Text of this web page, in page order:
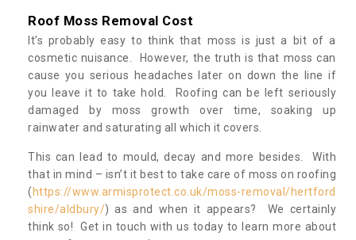
Roof Moss Removal Cost
It’s probably easy to think that moss is just a bit of a
cosmetic nuisance. However, the truth is that moss can
cause you serious headaches later on down the line if
you leave it to take hold. Roofing can be left seriously
damaged by moss growth over time, soaking up
rainwater and saturating all which it covers.
This can lead to mould, decay and more besides. With
that in mind – isn’t it best to take care of moss on roofing
( https://www.armisprotect.co.uk/moss-removal/hertford
shire/aldbury/) as and when it appears? We certainly
think so! Get in touch with us today to learn more about